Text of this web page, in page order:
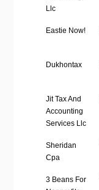
Llc
Eastie Now!
Dukhontax
Jit Tax And
Accounting
Services Llc
Sheridan
Cpa
3 Beans For